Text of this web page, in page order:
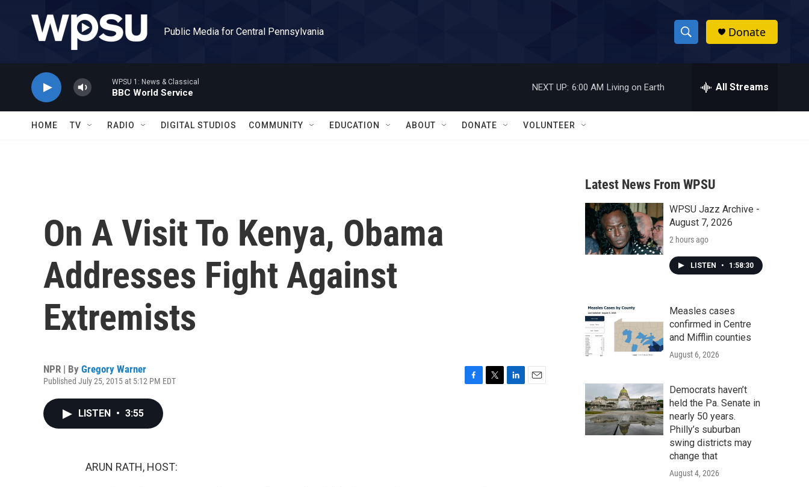
Public Media for Central Pennsylvania
S
h
w
a
r
c
h
h
Donate
WPSU 1: News & Classical
BBC World Service
NEXT UP: 6:00 AM Living on Earth All Streams
HOME TV RADIO DIGITAL STUDIOS COMMUNITY EDUCATION ABOUT DONATE VOLUNTEER
On A Visit To Kenya, Obama
Addresses Fight Against
Extremists
NPR | By Gregory Warner
Published July 25, 2015 at 5:12 PM EDT
LISTEN • 3:55
ARUN RATH, HOST:
Latest News From WPSU
WPSU Jazz Archive -
August 7, 2026
2 hours ago
LISTEN • 1:58:30
Measles cases
confirmed in Centre
and Mifflin counties
August 6, 2026
Democrats haven’t
held the Pa. Senate in
nearly 50 years.
Philly’s suburban
swing districts may
change that
August 4, 2026